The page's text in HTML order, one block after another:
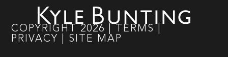
COPYRIGHT 2026 TERMS
PRIVACY
SITE MAP